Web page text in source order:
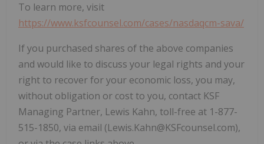
To learn more, visit
https://www.ksfcounsel.com/cases/nasdaqcm-sava/
If you purchased shares of the above companies
and would like to discuss your legal rights and your
right to recover for your economic loss, you may,
without obligation or cost to you, contact KSF
Managing Partner, Lewis Kahn, toll-free at 1-877-
515-1850, via email (Lewis.Kahn@KSFcounsel.com),